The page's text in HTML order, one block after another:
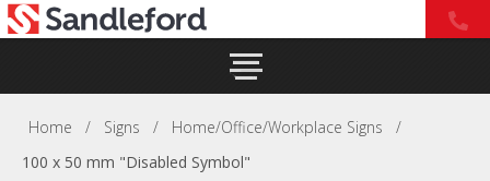
Home / Signs / Home/Office/Workplace Signs
/
100 x 50 mm "Disabled Symbol"